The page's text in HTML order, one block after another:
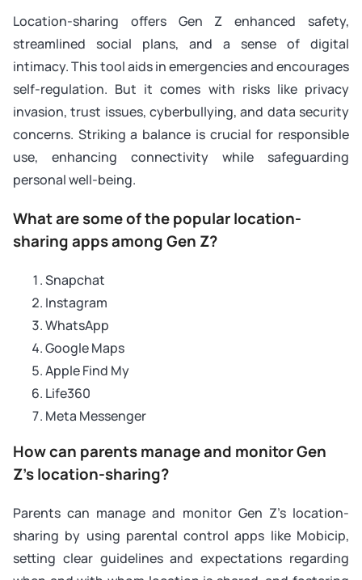
Location-sharing offers Gen Z enhanced safety,
streamlined social plans, and a sense of digital
intimacy. This tool aids in emergencies and encourages
self-regulation. But it comes with risks like privacy
invasion, trust issues, cyberbullying, and data security
concerns. Striking a balance is crucial for responsible
use, enhancing connectivity while safeguarding
personal well-being.
What are some of the popular location-
sharing apps among Gen Z?
Snapchat
Instagram
WhatsApp
Google Maps
Apple Find My
Life360
Meta Messenger
How can parents manage and monitor Gen
Z’s location-sharing?
Parents can manage and monitor Gen Z’s location-
sharing by using parental control apps like Mobicip,
setting clear guidelines and expectations regarding